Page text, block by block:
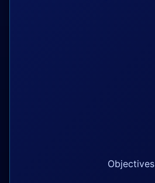
Objectives